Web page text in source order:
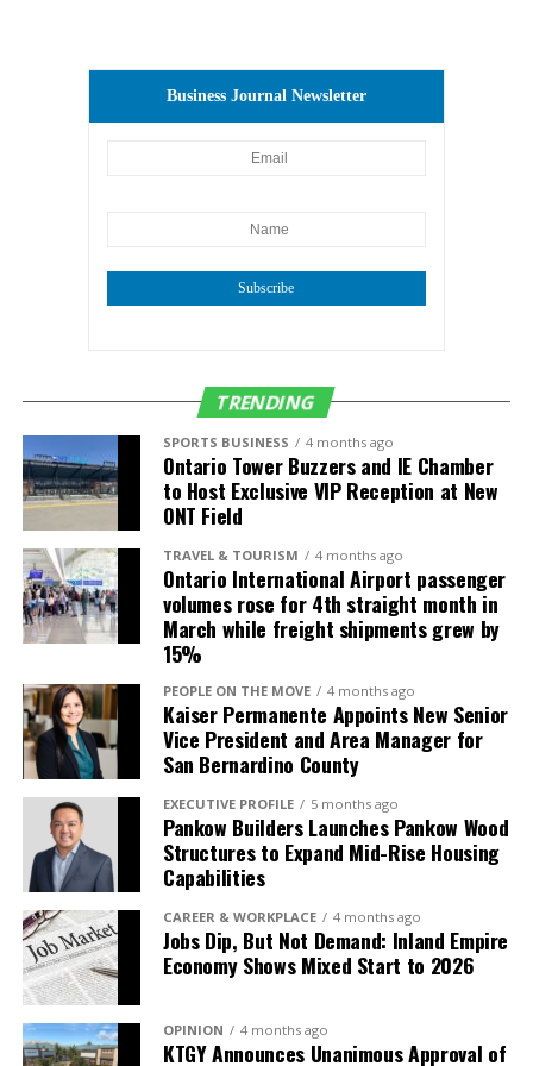
Business Journal Newsletter
Subscribe
TRENDING
SPORTS BUSINESS 4 months ago
Ontario Tower Buzzers and IE Chamber
to Host Exclusive VIP Reception at New
ONT Field
TRAVEL & TOURISM 4 months ago
Ontario International Airport passenger
volumes rose for 4th straight month in
March while freight shipments grew by
15%
PEOPLE ON THE MOVE 4 months ago
Kaiser Permanente Appoints New Senior
Vice President and Area Manager for
San Bernardino County
EXECUTIVE PROFILE 5 months ago
Pankow Builders Launches Pankow Wood
Structures to Expand Mid-Rise Housing
Capabilities
CAREER & WORKPLACE 4 months ago
Jobs Dip, But Not Demand: Inland Empire
Economy Shows Mixed Start to 2026
OPINION 4 months ago
KTGY Announces Unanimous Approval of